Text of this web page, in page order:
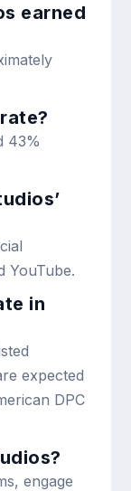
earned
43%
YouTube.
in
expected
DPC
engage